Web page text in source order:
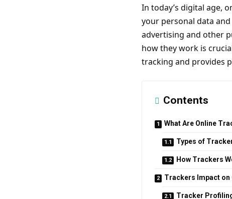
In today’s digital age,
your personal data
advertising and other
how they work is
tracking and provides
Contents
What Are Online
Types of
How Trackers
Trackers Impact on
Tracker